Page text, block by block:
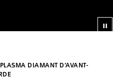
DIAMANT D’AVANT-